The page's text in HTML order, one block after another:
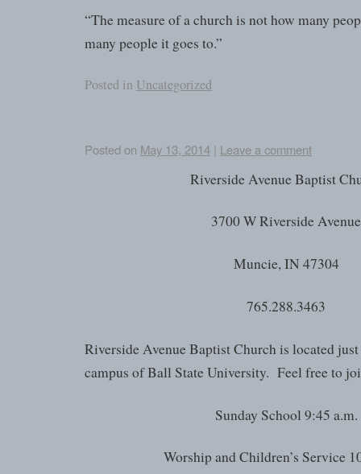
“The measure of a church is not how many
many people it goes to.”
Posted in Uncategorized
Posted on May 13, 2014 | Leave a comment
Riverside Avenue Baptist
3700 W Riverside Avenue
Muncie, IN 47304
765.288.3463
Riverside Avenue Baptist Church is located
campus of Ball State University. Feel free to
Sunday School 9:45 a.m.
Worship and Children’s Service